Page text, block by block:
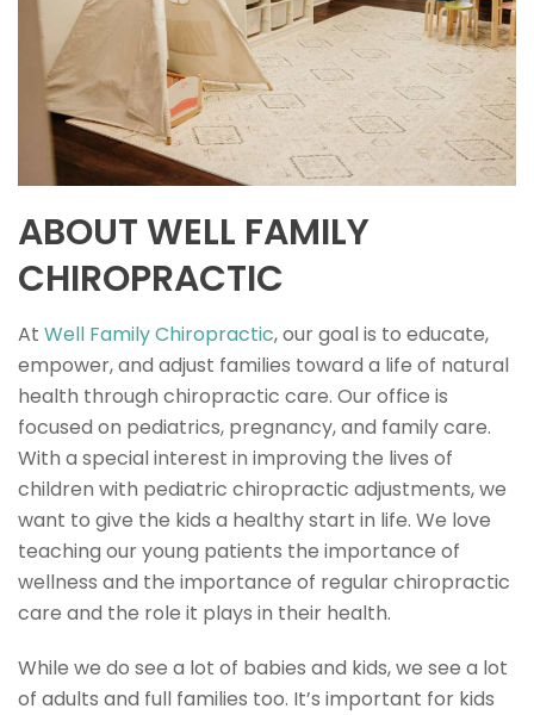
ABOUT WELL FAMILY
CHIROPRACTIC
At Well Family Chiropractic, our goal is to educate,
empower, and adjust families toward a life of natural
health through chiropractic care. Our office is
focused on pediatrics, pregnancy, and family care.
With a special interest in improving the lives of
children with pediatric chiropractic adjustments, we
want to give the kids a healthy start in life. We love
teaching our young patients the importance of
wellness and the importance of regular chiropractic
care and the role it plays in their health.
While we do see a lot of babies and kids, we see a lot
of adults and full families too. It’s important for kids